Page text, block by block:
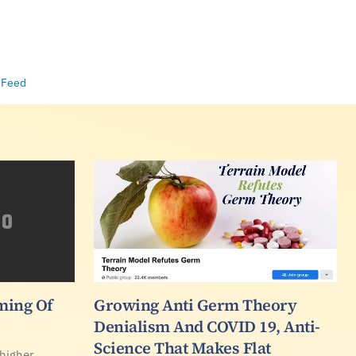
Feed
Of
Growing Anti Germ Theory
Denialism And COVID 19, Anti-
Science That Makes Flat